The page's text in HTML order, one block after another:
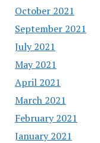
October 2021
September 2021
July 2021
May 2021
April 2021
March 2021
February 2021
January 2021